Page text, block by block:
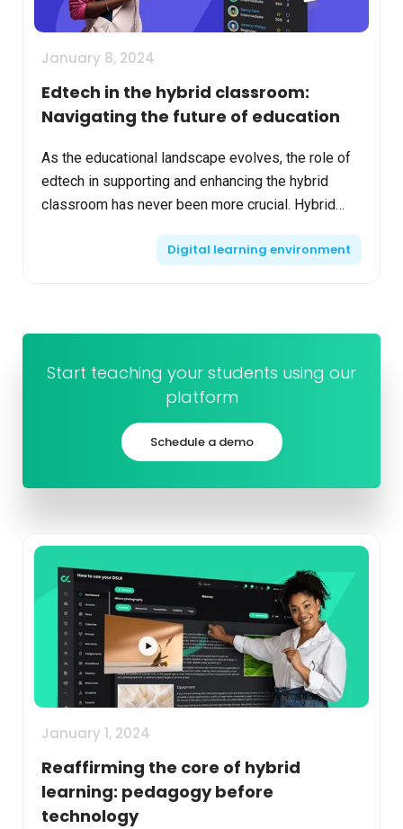
January 8, 2024
Edtech in the hybrid classroom:
Navigating the future of education
As the educational landscape evolves, the role of
edtech in supporting and enhancing the hybrid
classroom has never been more crucial. Hybrid
Digital learning environment
Start teaching your students using our
platform
Schedule a demo
January 1, 2024
Reaffirming the core of hybrid
learning: pedagogy before
technology